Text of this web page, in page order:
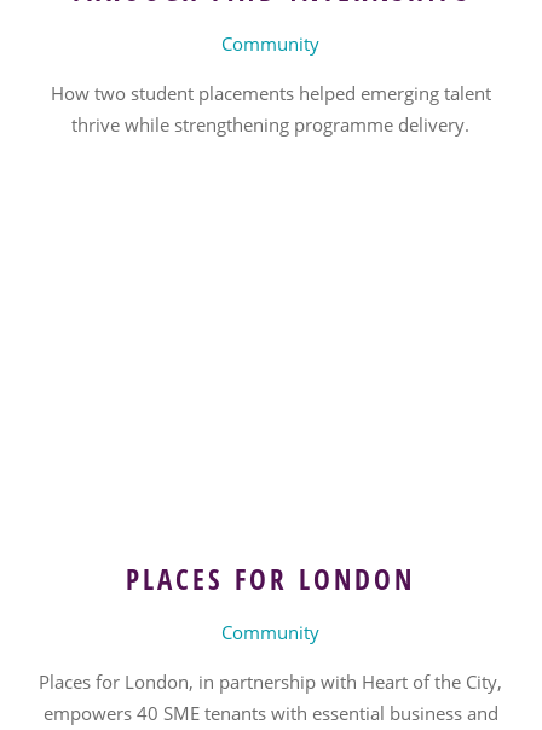
Community
How two student placements helped emerging talent
thrive while strengthening programme delivery.
PLACES FOR LONDON
Community
Places for London, in partnership with Heart of the City,
empowers 40 SME tenants with essential business and